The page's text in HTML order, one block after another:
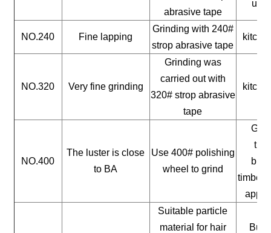
abrasive tape
NO.240 Fine lapping
Grinding with 240#
strop abrasive tape
NO.320 Very fine grinding
Grinding was
carried out with
320# strop abrasive
tape
NO.400
The luster is close
to BA
Use 400# polishing
wheel to grind
timber,
Suitable particle
material for hair